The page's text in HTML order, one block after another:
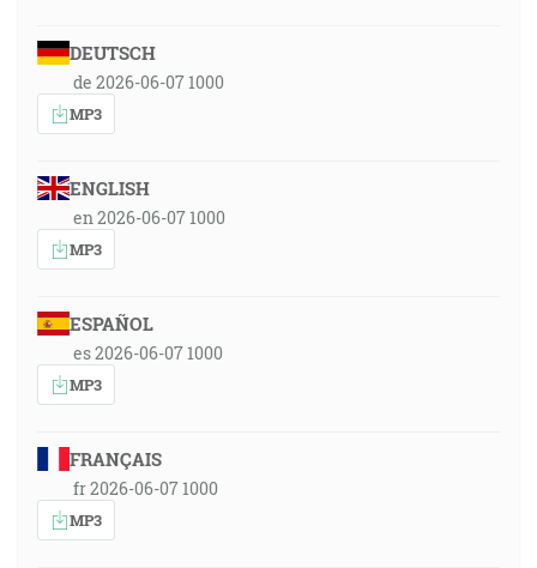
DEUTSCH
de 2026-06-07 1000
MP3
ENGLISH
en 2026-06-07 1000
MP3
ESPAÑOL
es 2026-06-07 1000
MP3
FRANÇAIS
fr 2026-06-07 1000
MP3